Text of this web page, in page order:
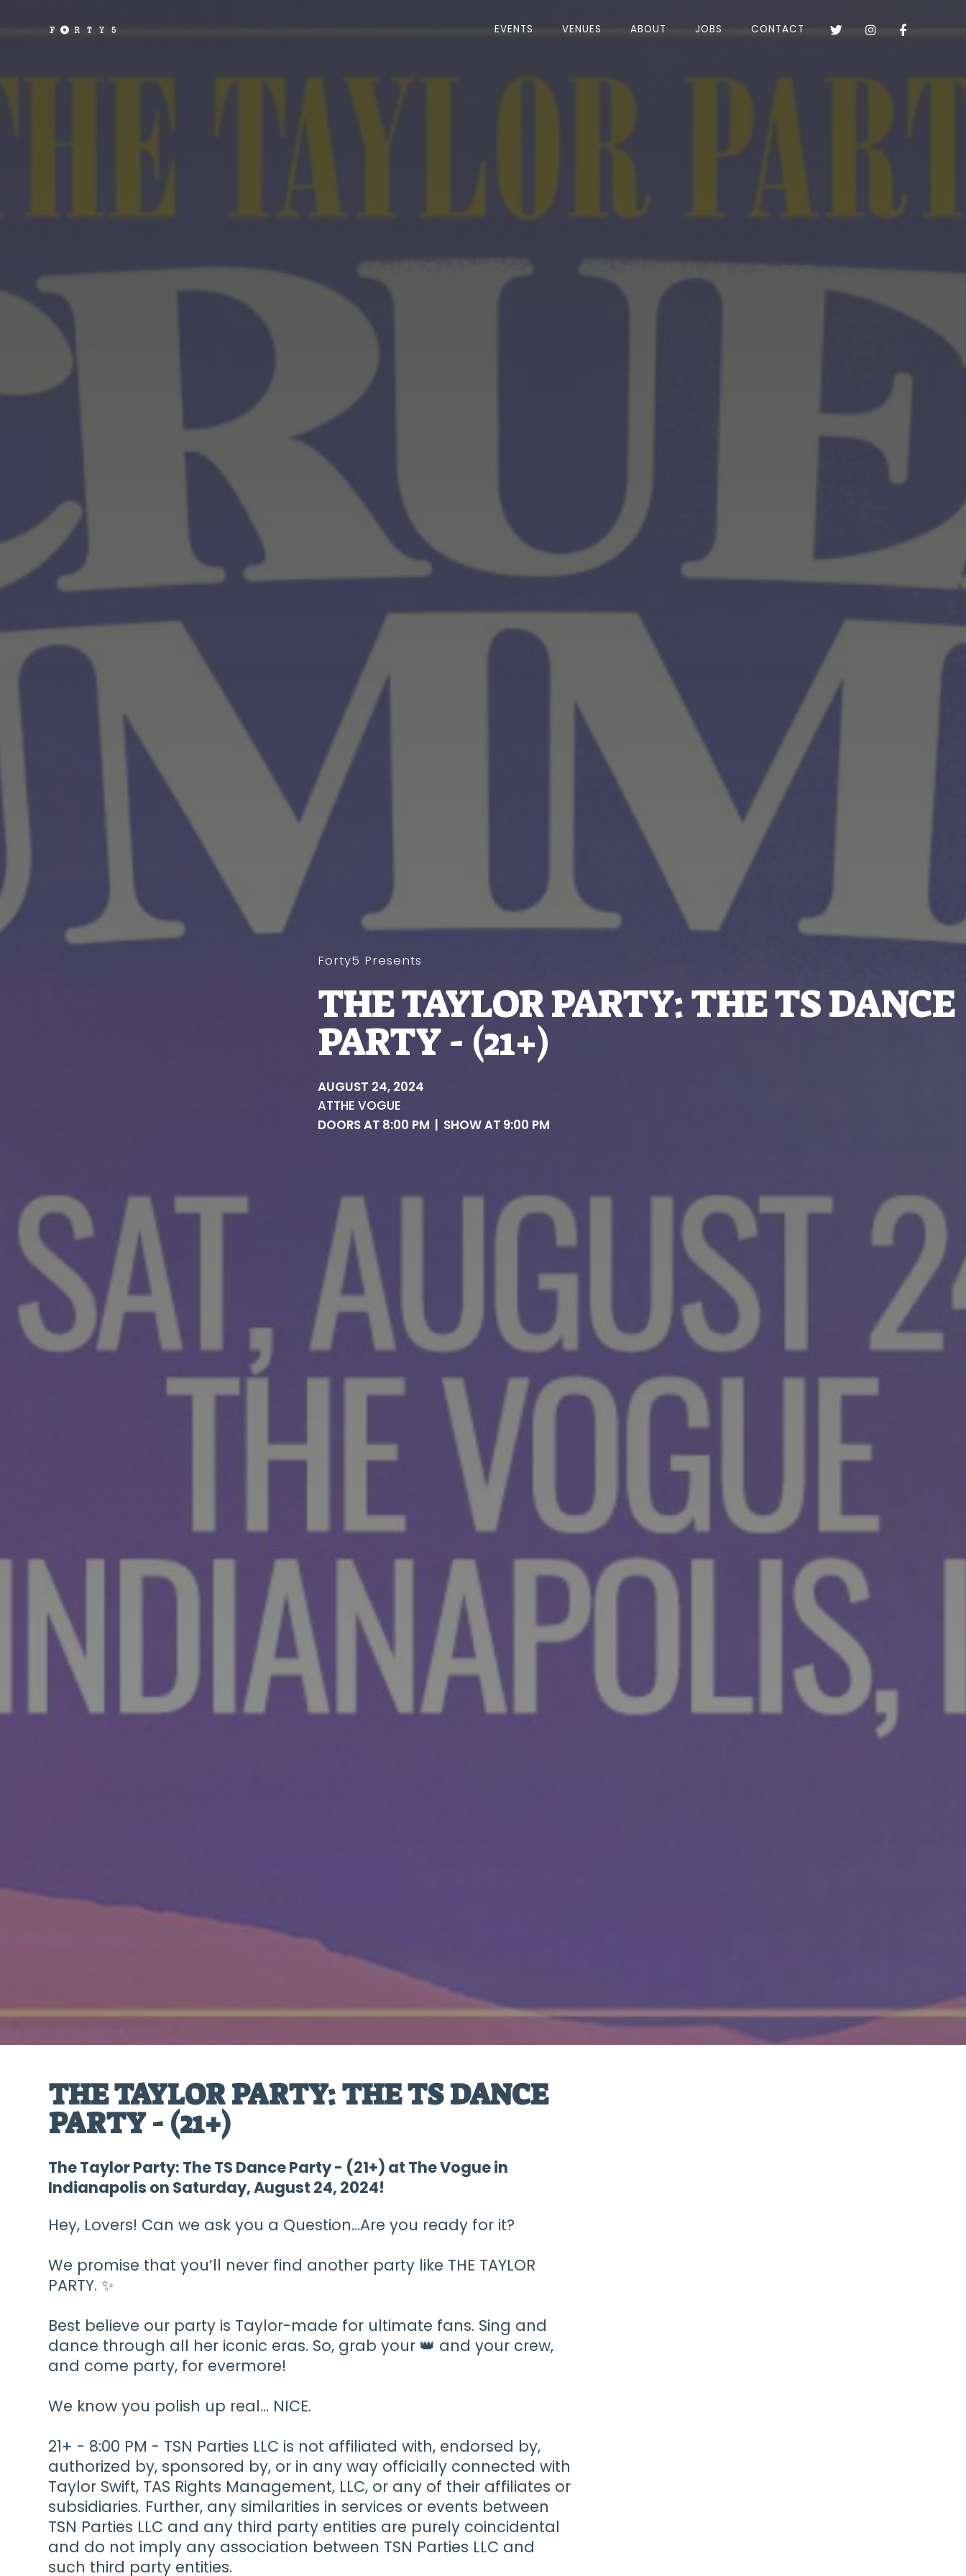
EVENTS VENUES ABOUT JOBS CONTACT   
Forty5 Presents
THE TAYLOR PARTY: THE TS DANCE
PARTY - (21+)
AUGUST 24, 2024
ATTHE VOGUE
DOORS AT 8:00 PM | SHOW AT 9:00 PM
THE TAYLOR PARTY: THE TS DANCE
PARTY - (21+)
The Taylor Party: The TS Dance Party - (21+) at The Vogue in
Indianapolis on Saturday, August 24, 2024!
Hey, Lovers! Can we ask you a Question…Are you ready for it?
We promise that you’ll never find another party like THE TAYLOR
PARTY. ✨
Best believe our party is Taylor-made for ultimate fans. Sing and
dance through all her iconic eras. So, grab your 👑 and your crew,
and come party, for evermore!
We know you polish up real… NICE.
21+ - 8:00 PM - TSN Parties LLC is not affiliated with, endorsed by,
authorized by, sponsored by, or in any way officially connected with
Taylor Swift, TAS Rights Management, LLC, or any of their affiliates or
subsidiaries. Further, any similarities in services or events between
TSN Parties LLC and any third party entities are purely coincidental
and do not imply any association between TSN Parties LLC and
such third party entities.